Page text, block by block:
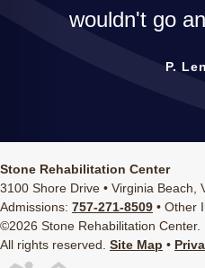
wouldn't go
P.
Stone Rehabilitation Center
3100 Shore Drive • Virginia Beach,
Admissions: 757-271-8509 • Other
©2026 Stone Rehabilitation Center.
All rights reserved. Site Map •